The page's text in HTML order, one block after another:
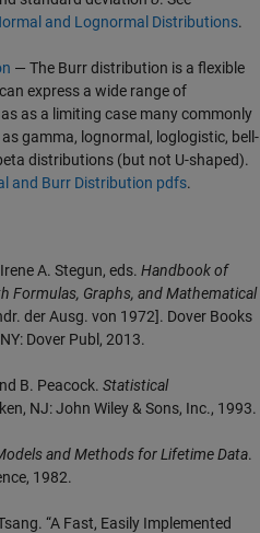
and Lognormal Distributions.
— The Burr distribution is a flexible
express a wide range of
as a limiting case many commonly
gamma, lognormal, loglogistic, bell-
distributions (but not U-shaped).
and Burr Distribution pdfs.
A. Stegun, eds. Handbook of
Formulas, Graphs, and Mathematical
der Ausg. von 1972]. Dover Books
Dover Publ, 2013.
B. Peacock. Statistical
NJ: John Wiley & Sons, Inc., 1993.
and Methods for Lifetime Data.
1982.
“A Fast, Easily Implemented